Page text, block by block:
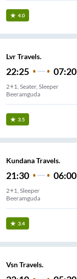
4.0
Lvr Travels.
22:25 07:20
2+1, Seater, Sleeper
Beeramguda
3.5
Kundana Travels.
21:30 06:00
2+1, Sleeper
Beeramguda
3.4
Vsn Travels.